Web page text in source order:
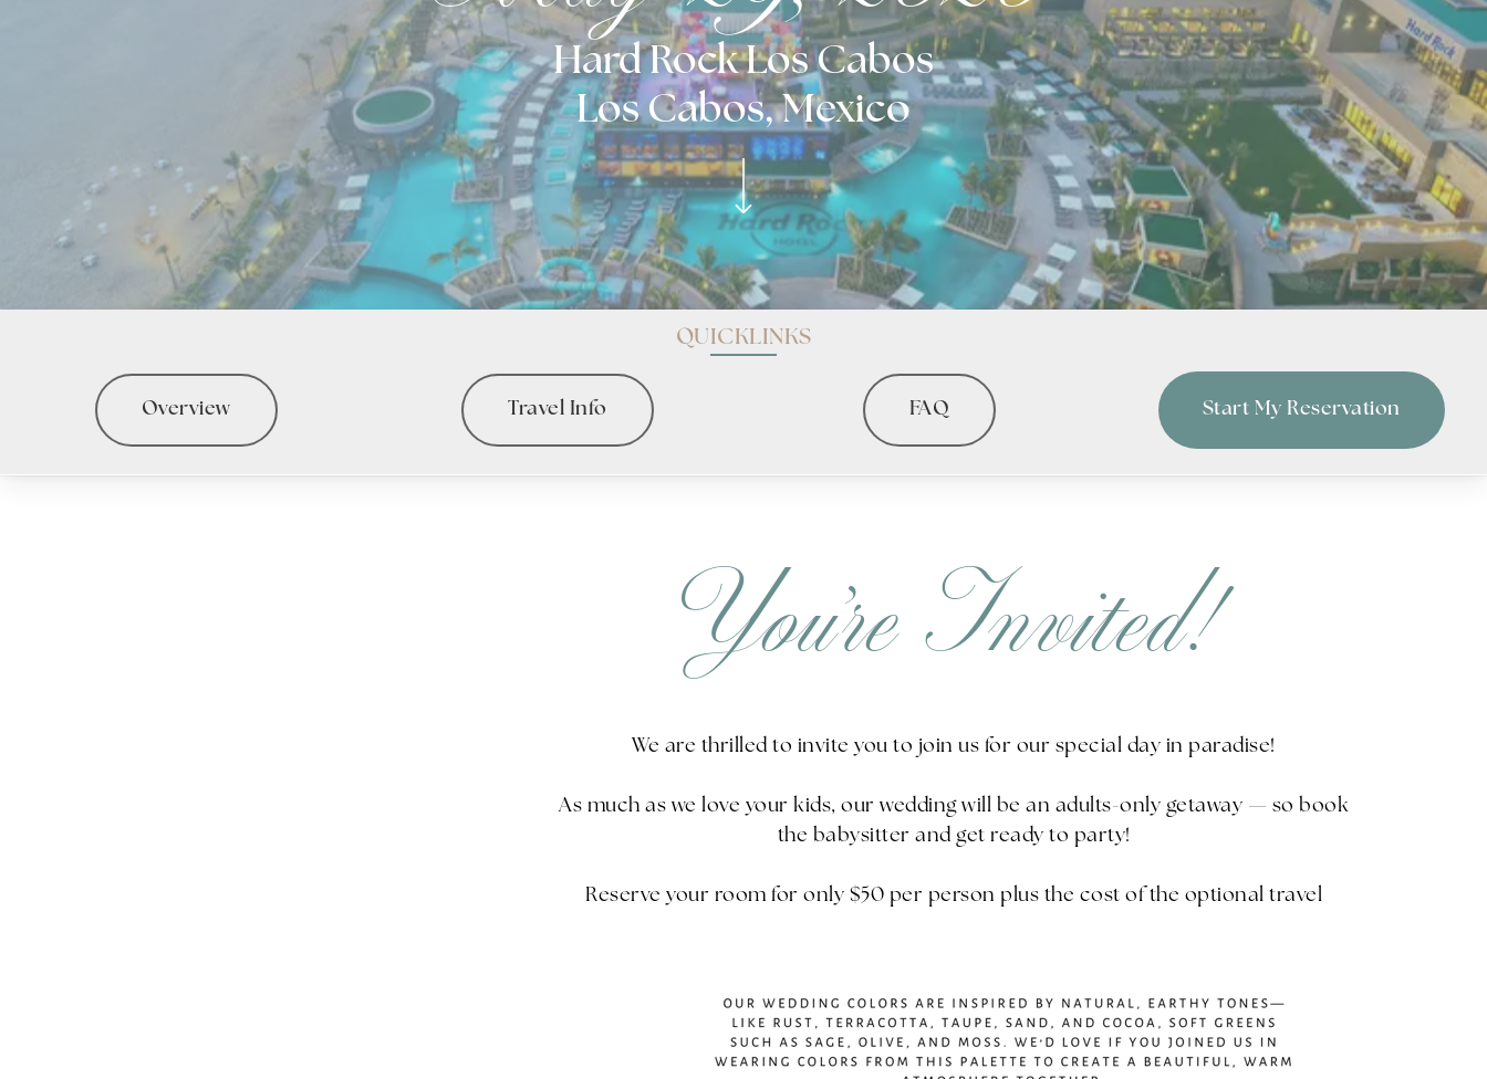
Hard Rock Los Cabos
Los Cabos, Mexico
QUICKLINKS
Overview Travel Info FAQ Start My Reservation
You’re Invited!
We are thrilled to invite you to join us for our special day in paradise!
As much as we love your kids, our wedding will be an adults-only getaway — so book
the babysitter and get ready to party!
Reserve your room for only $50 per person plus the cost of the optional travel